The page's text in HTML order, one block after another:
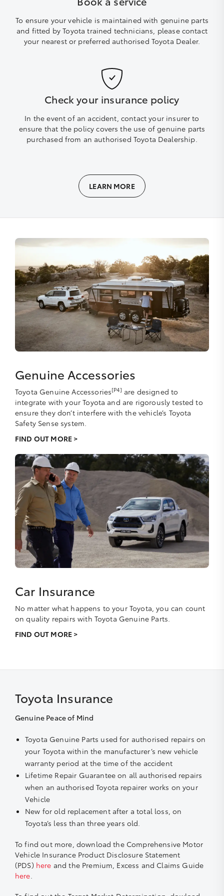
To ensure your vehicle is maintained with genuine parts
and fitted by Toyota trained technicians, please contact
your nearest or preferred authorised Toyota Dealer.
Check your insurance policy
In the event of an accident, contact your insurer to
ensure that the policy covers the use of genuine parts
purchased from an authorised Toyota Dealership.
LEARN MORE
Genuine Accessories
Toyota Genuine Accessories[P4] are designed to
integrate with your Toyota and are rigorously tested to
ensure they don’t interfere with the vehicle’s Toyota
Safety Sense system.
FIND OUT MORE >
Car Insurance
No matter what happens to your Toyota, you can count
on quality repairs with Toyota Genuine Parts.
FIND OUT MORE >
Toyota Insurance
Genuine Peace of Mind
Toyota Genuine Parts used for authorised repairs on
your Toyota within the manufacturer’s new vehicle
warranty period at the time of the accident
Lifetime Repair Guarantee on all authorised repairs
when an authorised Toyota repairer works on your
Vehicle
New for old replacement after a total loss, on
Toyota’s less than three years old.
To find out more, download the Comprehensive Motor
Vehicle Insurance Product Disclosure Statement
(PDS) here and the Premium, Excess and Claims Guide
here